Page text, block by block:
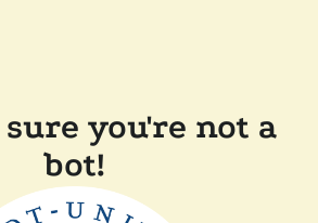
you're not a
bot!